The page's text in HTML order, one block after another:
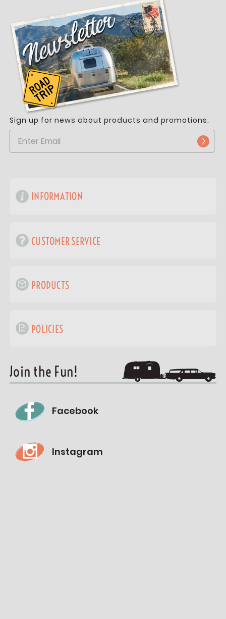
Sign up for news about products and promotions.
INFORMATION
CUSTOMER SERVICE
PRODUCTS
POLICIES
Join the Fun!
Facebook
Instagram